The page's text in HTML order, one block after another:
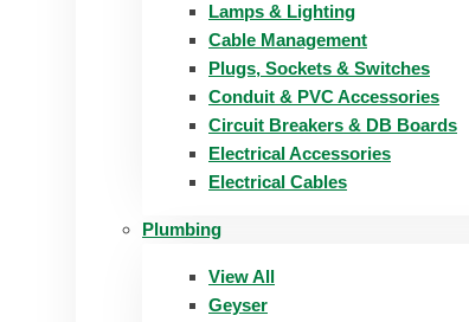
Lamps & Lighting
Cable Management
Plugs, Sockets & Switches
Conduit & PVC Accessories
Circuit Breakers & DB Boards
Electrical Accessories
Electrical Cables
Plumbing
View All
Geyser